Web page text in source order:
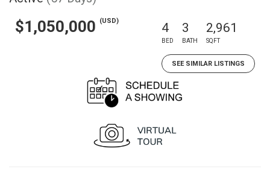
$1,050,000 (USD) 4
BED
3
BATH
2,961
SQFT
SEE SIMILAR LISTINGS